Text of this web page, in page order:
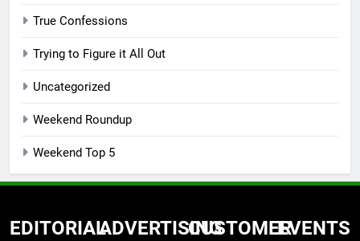
True Confessions
Trying to Figure it All Out
Uncategorized
Weekend Roundup
Weekend Top 5
EDITORIALADVERTISINGCUSTOMEREVENTS